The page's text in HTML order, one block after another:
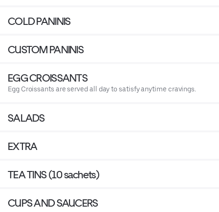
COLD PANINIS
CUSTOM PANINIS
EGG CROISSANTS
Egg Croissants are served all day to satisfy anytime cravings.
SALADS
EXTRA
TEA TINS (10 sachets)
CUPS AND SAUCERS